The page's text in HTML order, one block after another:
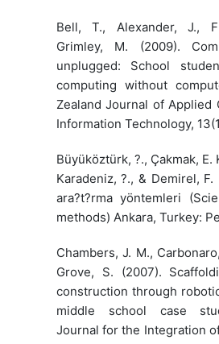
Bell, T., Alexander, J.,
Grimley, M. (2009).
unplugged: School
computing without
Zealand Journal of Applied
Information Technology,
Büyüköztürk, ?., Çakmak, E.
Karadeniz, ?., & Demirel, F.
ara?t?rma yöntemleri
methods) Ankara, Turkey:
Chambers, J. M.,
Grove, S. (2007).
construction through
middle school case
Journal for the Integration